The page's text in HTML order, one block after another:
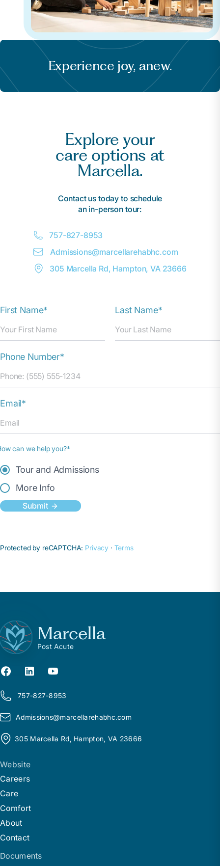
Experience joy, anew.
Explore your
care options at
Marcella.
Contact us today to schedule
an in-person tour:
757-827-8953
Admissions@marcellarehabhc.com
305 Marcella Rd, Hampton, VA 23666
First Name* Last Name*
Phone Number*
Email*
can we help you?*
Tour and Admissions
More Info
Submit
Protected by reCAPTCHA: Privacy · Terms
Marcella
Post Acute
757-827-8953
Admissions@marcellarehabhc.com
305 Marcella Rd, Hampton, VA 23666
Website
Careers
Care
Comfort
About
Contact
Documents